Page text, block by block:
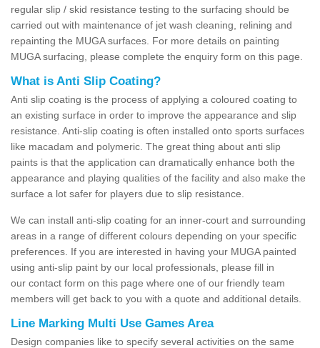
regular slip / skid resistance testing to the surfacing should be
carried out with maintenance of jet wash cleaning, relining and
repainting the MUGA surfaces. For more details on painting
MUGA surfacing, please complete the enquiry form on this page.
What is Anti Slip Coating?
Anti slip coating is the process of applying a coloured coating to
an existing surface in order to improve the appearance and slip
resistance. Anti-slip coating is often installed onto sports surfaces
like macadam and polymeric. The great thing about anti slip
paints is that the application can dramatically enhance both the
appearance and playing qualities of the facility and also make the
surface a lot safer for players due to slip resistance.
We can install anti-slip coating for an inner-court and surrounding
areas in a range of different colours depending on your specific
preferences. If you are interested in having your MUGA painted
using anti-slip paint by our local professionals, please fill in
our contact form on this page where one of our friendly team
members will get back to you with a quote and additional details.
Line Marking Multi Use Games Area
Design companies like to specify several activities on the same